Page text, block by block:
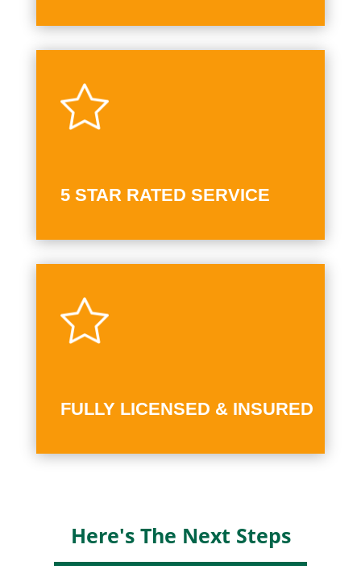
5 STAR RATED SERVICE
FULLY LICENSED & INSURED
Here's The Next Steps